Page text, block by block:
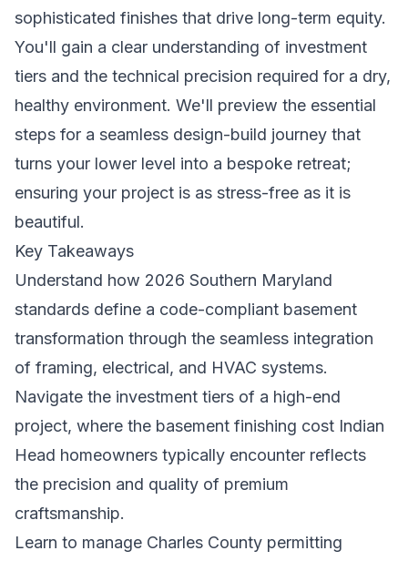
sophisticated finishes that drive long-term equity.
You'll gain a clear understanding of investment
tiers and the technical precision required for a dry,
healthy environment. We'll preview the essential
steps for a seamless design-build journey that
turns your lower level into a bespoke retreat;
ensuring your project is as stress-free as it is
beautiful.
Key Takeaways
Understand how 2026 Southern Maryland
standards define a code-compliant basement
transformation through the seamless integration
of framing, electrical, and HVAC systems.
Navigate the investment tiers of a high-end
project, where the basement finishing cost Indian
Head homeowners typically encounter reflects
the precision and quality of premium
craftsmanship.
Learn to manage Charles County permitting